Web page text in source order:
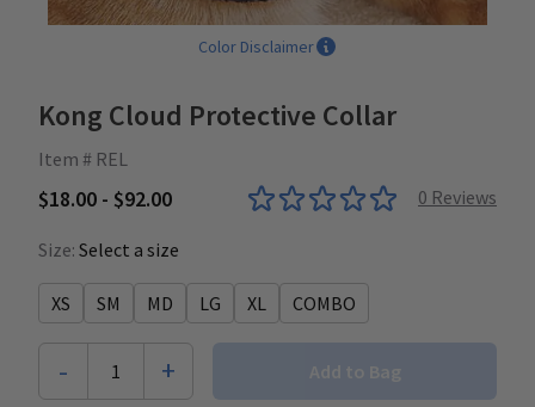
Color Disclaimer
Kong Cloud Protective Collar
Item # REL
$18.00 - $92.00 0 Reviews
Size: Select a size
XS SM MD LG XL COMBO
- 1 + Add to Bag